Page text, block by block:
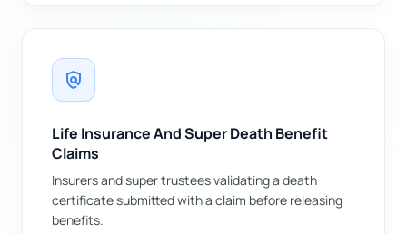
policy
Life Insurance And Super Death Benefit
Claims
Insurers and super trustees validating a death
certificate submitted with a claim before releasing
benefits.